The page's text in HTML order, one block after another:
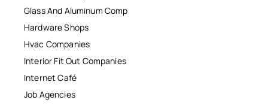
Glass And Aluminum Comp
Hardware Shops
Hvac Companies
Interior Fit Out Companies
Internet Café
Job Agencies